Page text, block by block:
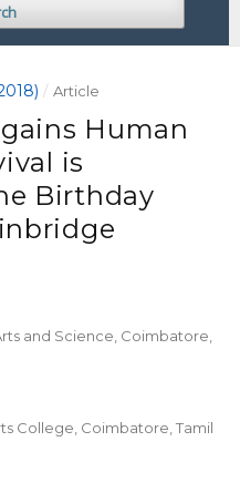
/ Article
Human
is
Birthday
and Science, Coimbatore,
College, Coimbatore, Tamil